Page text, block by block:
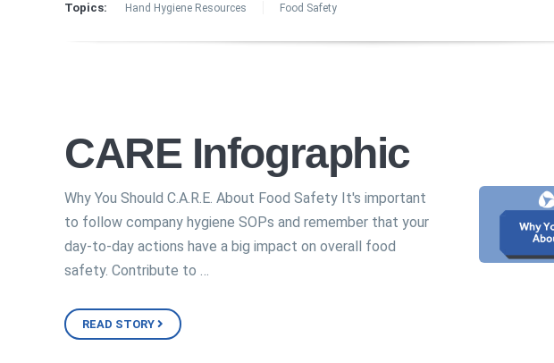
Topics: Hand Hygiene Resources Food Safety
CARE Infographic
Why You Should C.A.R.E. About Food Safety It's important
to follow company hygiene SOPs and remember that your
day-to-day actions have a big impact on overall food
safety. Contribute to …
READ STORY